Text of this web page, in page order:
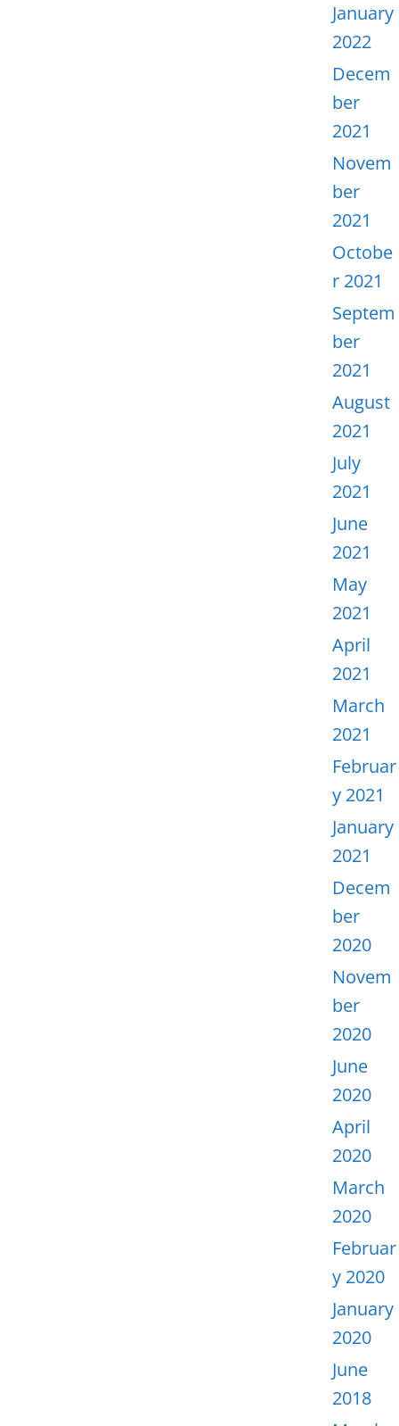
January
2022
Decem
ber
2021
Novem
ber
2021
Octobe
r 2021
Septem
ber
2021
August
2021
July
2021
June
2021
May
2021
April
2021
March
2021
Februar
y 2021
January
2021
Decem
ber
2020
Novem
ber
2020
June
2020
April
2020
March
2020
Februar
y 2020
January
2020
June
2018